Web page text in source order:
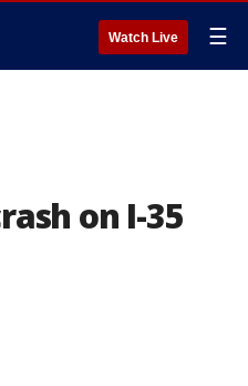
Watch Live ☰
on I-35